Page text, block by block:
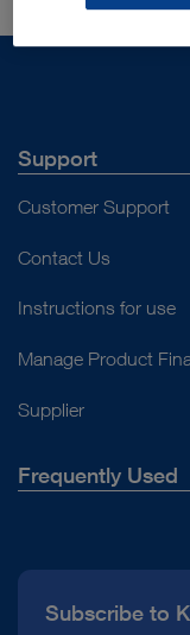
Support
Customer Support
Contact Us
Instructions for use
Manage Product
Supplier
Frequently Used
Compliance Hotline
Subscribe to